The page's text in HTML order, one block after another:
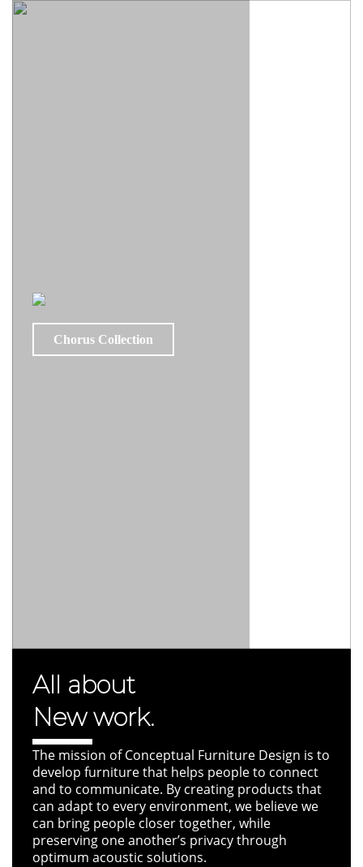
Chorus Collection
All about
New work.
The mission of Conceptual Furniture Design is to
develop furniture that helps people to connect
and to communicate. By creating products that
can adapt to every environment, we believe we
can bring people closer together, while
preserving one another’s privacy through
optimum acoustic solutions.